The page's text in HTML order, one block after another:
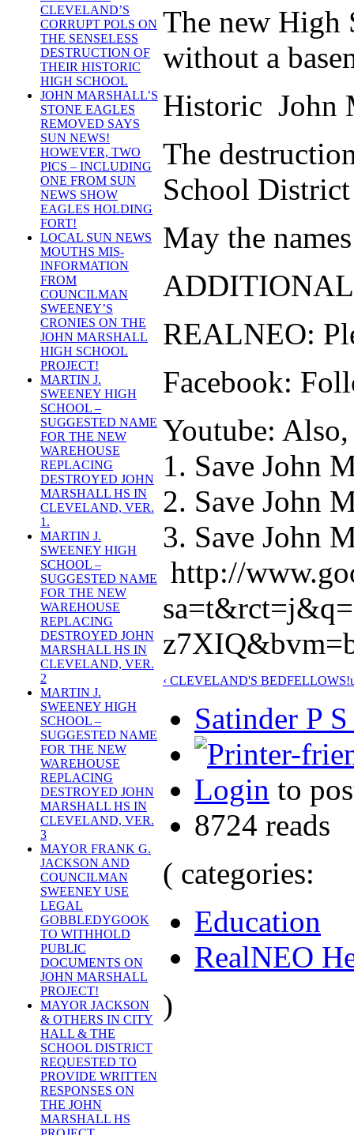
CLEVELAND’S
CORRUPT POLS ON
THE SENSELESS
DESTRUCTION OF
THEIR HISTORIC
HIGH SCHOOL
JOHN MARSHALL’S
STONE EAGLES
REMOVED SAYS
SUN NEWS!
HOWEVER, TWO
PICS – INCLUDING
ONE FROM SUN
NEWS SHOW
EAGLES HOLDING
FORT!
LOCAL SUN NEWS
MOUTHS MIS-
INFORMATION
FROM
COUNCILMAN
SWEENEY’S
CRONIES ON THE
JOHN MARSHALL
HIGH SCHOOL
PROJECT!
MARTIN J.
SWEENEY HIGH
SCHOOL –
SUGGESTED NAME
FOR THE NEW
WAREHOUSE
REPLACING
DESTROYED JOHN
MARSHALL HS IN
CLEVELAND, VER.
1.
MARTIN J.
SWEENEY HIGH
SCHOOL –
SUGGESTED NAME
FOR THE NEW
WAREHOUSE
REPLACING
DESTROYED JOHN
MARSHALL HS IN
CLEVELAND, VER.
2
MARTIN J.
SWEENEY HIGH
SCHOOL –
SUGGESTED NAME
FOR THE NEW
WAREHOUSE
REPLACING
DESTROYED JOHN
MARSHALL HS IN
CLEVELAND, VER.
3
MAYOR FRANK G.
JACKSON AND
COUNCILMAN
SWEENEY USE
LEGAL
GOBBLEDYGOOK
TO WITHHOLD
PUBLIC
DOCUMENTS ON
JOHN MARSHALL
PROJECT!
MAYOR JACKSON
& OTHERS IN CITY
HALL & THE
SCHOOL DISTRICT
REQUESTED TO
PROVIDE WRITTEN
RESPONSES ON
THE JOHN
MARSHALL HS
The new High
without a
Historic John
The
School
May the
REALNEO:
Facebook:
Youtube:
1. Save John
2. Save John
3. Save John
http://
‹ CLEVELAND'S BEDFELLOWS!
Satinder P
Login to
8724 reads
( categories:
Education
RealNEO
)